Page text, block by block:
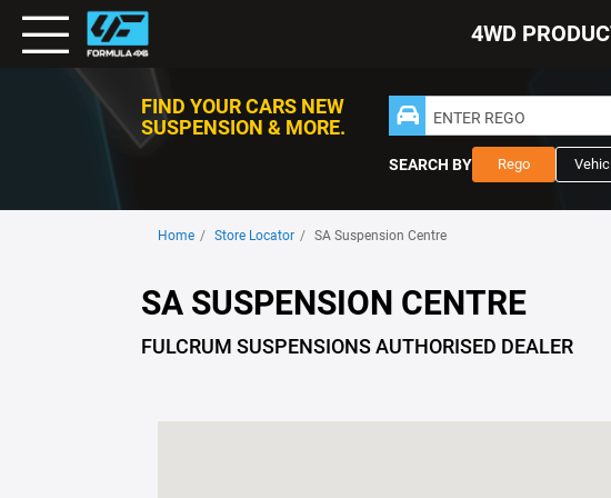
Toggle
Nav
4WD
FIND YOUR CARS NEW
SUSPENSION & MORE.
ENTER REGO
SEARCH BY Rego
Home Store Locator SA Suspension Centre
SA SUSPENSION CENTRE
FULCRUM SUSPENSIONS AUTHORISED DEALER